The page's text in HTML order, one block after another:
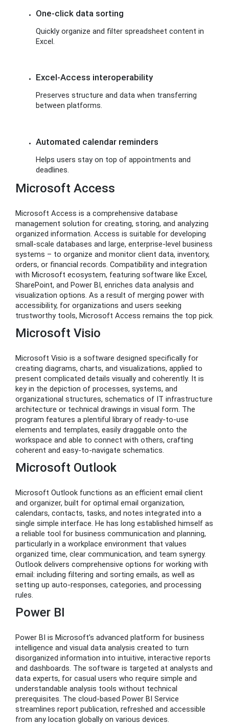
One-click data sorting
Quickly organize and filter spreadsheet content in
Excel.
Excel-Access interoperability
Preserves structure and data when transferring
between platforms.
Automated calendar reminders
Helps users stay on top of appointments and
deadlines.
Microsoft Access
Microsoft Access is a comprehensive database
management solution for creating, storing, and analyzing
organized information. Access is suitable for developing
small-scale databases and large, enterprise-level business
systems – to organize and monitor client data, inventory,
orders, or financial records. Compatibility and integration
with Microsoft ecosystem, featuring software like Excel,
SharePoint, and Power BI, enriches data analysis and
visualization options. As a result of merging power with
accessibility, for organizations and users seeking
trustworthy tools, Microsoft Access remains the top pick.
Microsoft Visio
Microsoft Visio is a software designed specifically for
creating diagrams, charts, and visualizations, applied to
present complicated details visually and coherently. It is
key in the depiction of processes, systems, and
organizational structures, schematics of IT infrastructure
architecture or technical drawings in visual form. The
program features a plentiful library of ready-to-use
elements and templates, easily draggable onto the
workspace and able to connect with others, crafting
coherent and easy-to-navigate schematics.
Microsoft Outlook
Microsoft Outlook functions as an efficient email client
and organizer, built for optimal email organization,
calendars, contacts, tasks, and notes integrated into a
single simple interface. He has long established himself as
a reliable tool for business communication and planning,
particularly in a workplace environment that values
organized time, clear communication, and team synergy.
Outlook delivers comprehensive options for working with
email: including filtering and sorting emails, as well as
setting up auto-responses, categories, and processing
rules.
Power BI
Power BI is Microsoft’s advanced platform for business
intelligence and visual data analysis created to turn
disorganized information into intuitive, interactive reports
and dashboards. The software is targeted at analysts and
data experts, for casual users who require simple and
understandable analysis tools without technical
prerequisites. The cloud-based Power BI Service
streamlines report publication, refreshed and accessible
from any location globally on various devices.